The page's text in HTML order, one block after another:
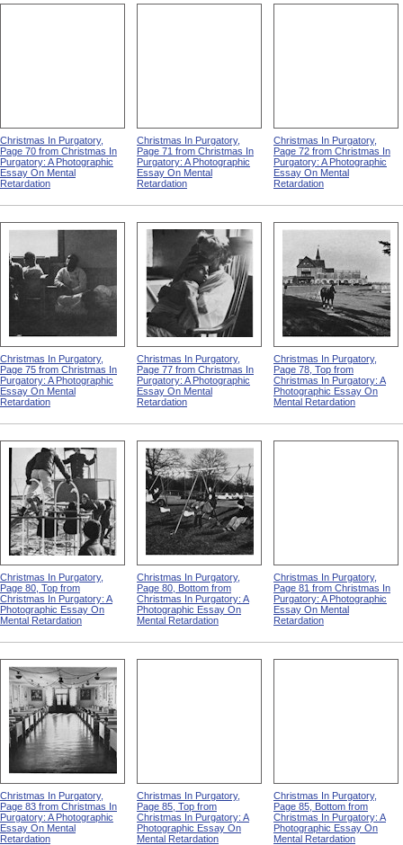
Christmas In Purgatory,
Page 70 from Christmas In
Purgatory: A Photographic
Essay On Mental
Retardation
Christmas In Purgatory,
Page 71 from Christmas In
Purgatory: A Photographic
Essay On Mental
Retardation
Christmas In Purgatory,
Page 72 from Christmas In
Purgatory: A Photographic
Essay On Mental
Retardation
Christmas In Purgatory,
Page 75 from Christmas In
Purgatory: A Photographic
Essay On Mental
Retardation
Christmas In Purgatory,
Page 77 from Christmas In
Purgatory: A Photographic
Essay On Mental
Retardation
Christmas In Purgatory,
Page 78, Top from
Christmas In Purgatory: A
Photographic Essay On
Mental Retardation
Christmas In Purgatory,
Page 80, Top from
Christmas In Purgatory: A
Photographic Essay On
Mental Retardation
Christmas In Purgatory,
Page 80, Bottom from
Christmas In Purgatory: A
Photographic Essay On
Mental Retardation
Christmas In Purgatory,
Page 81 from Christmas In
Purgatory: A Photographic
Essay On Mental
Retardation
Christmas In Purgatory,
Page 83 from Christmas In
Purgatory: A Photographic
Essay On Mental
Retardation
Christmas In Purgatory,
Page 85, Top from
Christmas In Purgatory: A
Photographic Essay On
Mental Retardation
Christmas In Purgatory,
Page 85, Bottom from
Christmas In Purgatory: A
Photographic Essay On
Mental Retardation